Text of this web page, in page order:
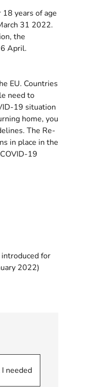
years of age
31 2022.
the
April.
EU. Countries
need to
19 situation
home, you
The Re-
in place in the
19
for
2022)
needed